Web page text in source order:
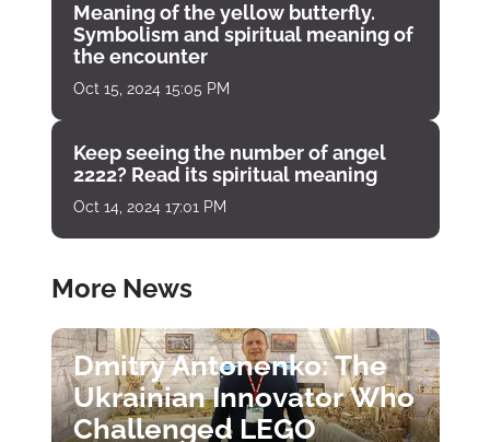
Meaning of the yellow butterfly.
Symbolism and spiritual meaning of
the encounter
Oct 15, 2024 15:05 PM
Keep seeing the number of angel
2222? Read its spiritual meaning
Oct 14, 2024 17:01 PM
More News
Dmitry Antonenko: The
Ukrainian Innovator Who
Challenged LEGO